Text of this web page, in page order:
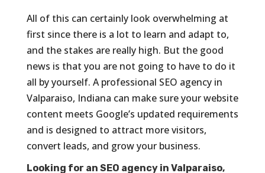
All of this can certainly look overwhelming at
first since there is a lot to learn and adapt to,
and the stakes are really high. But the good
news is that you are not going to have to do it
all by yourself. A professional SEO agency in
Valparaiso, Indiana can make sure your website
content meets Google’s updated requirements
and is designed to attract more visitors,
convert leads, and grow your business.
Looking for an SEO agency in Valparaiso,